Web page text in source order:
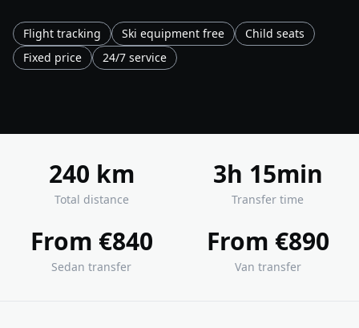
Flight tracking Ski equipment free
Child seats
Fixed price
24/7 service
240 km
Total distance
3h 15min
Transfer time
From €840
Sedan transfer
From €890
Van transfer